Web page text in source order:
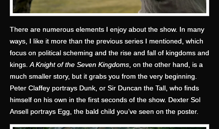
There are numerous elements I enjoy about the show. In many
ways, I like it more than the previous series I mentioned, which
focus on political scheming and the rise and fall of kingdoms and
kings. A Knight of the Seven Kingdoms , on the other hand, is a
much smaller story, but it grabs you from the very beginning.
Peter Claffey portrays Dunk, or Sir Duncan the Tall, who finds
himself on his own in the first seconds of the show. Dexter Sol
Ansell portrays Egg, the bald child you’ve seen on the poster.